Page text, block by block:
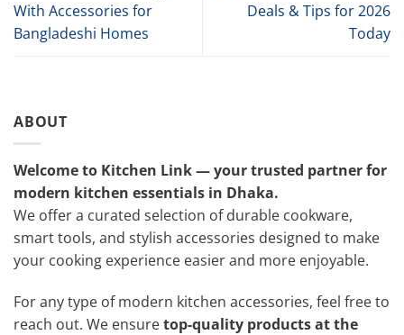
With Accessories for
Bangladeshi Homes
Deals & Tips for 2026
Today
ABOUT
Welcome to Kitchen Link — your trusted partner for
modern kitchen essentials in Dhaka.
We offer a curated selection of durable cookware,
smart tools, and stylish accessories designed to make
your cooking experience easier and more enjoyable.
For any type of modern kitchen accessories, feel free to
reach out. We ensuretop-quality products at the